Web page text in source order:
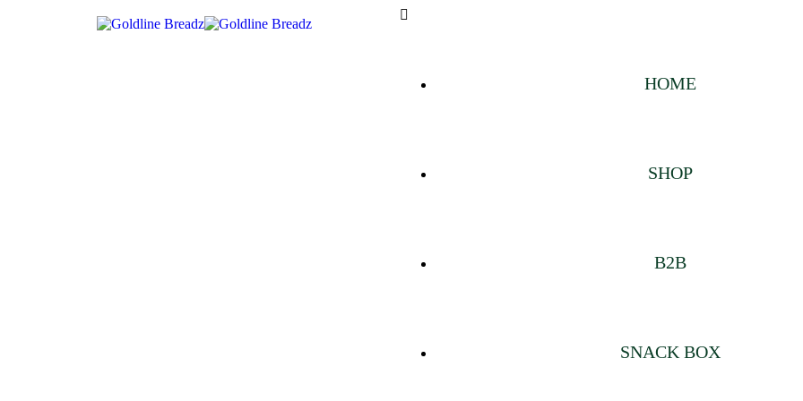
HOME
SHOP
B2B
SNACK BOX